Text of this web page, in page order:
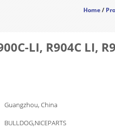
Home/
LI, R904C LI,
Guangzhou, China
BULLDOG,NICEPARTS